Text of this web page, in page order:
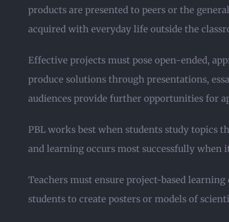
products are presented to peers or the
acquired with everyday life outside the
Effective projects must pose open-ended,
produce solutions through presentations,
audiences provide further opportunities for
PBL works best when students study topics
and learning occurs most successfully when
Teachers must ensure project-based
students to create posters or models of